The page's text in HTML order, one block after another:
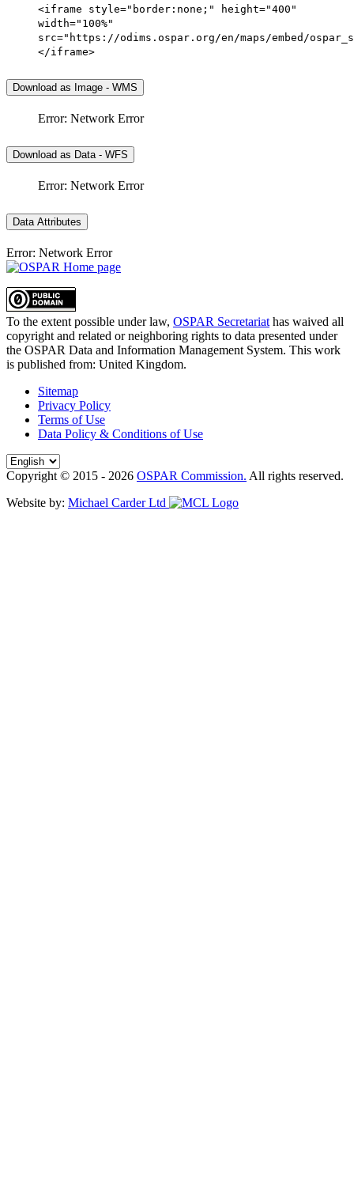
<iframe style="border:none;" height="400"
width="100%"
src="https://odims.ospar.org/en/maps/embed/
</iframe>
Download as Image - WMS
Error: Network Error
Download as Data - WFS
Error: Network Error
Data Attributes
Error: Network Error
To the extent possible under law, OSPAR Secretariat has waived all
copyright and related or neighboring rights to data presented under
the OSPAR Data and Information Management System. This work
is published from: United Kingdom.
Sitemap
Privacy Policy
Terms of Use
Data Policy & Conditions of Use
Copyright © 2015 - 2026 OSPAR Commission. All rights reserved.
Website by: Michael Carder Ltd